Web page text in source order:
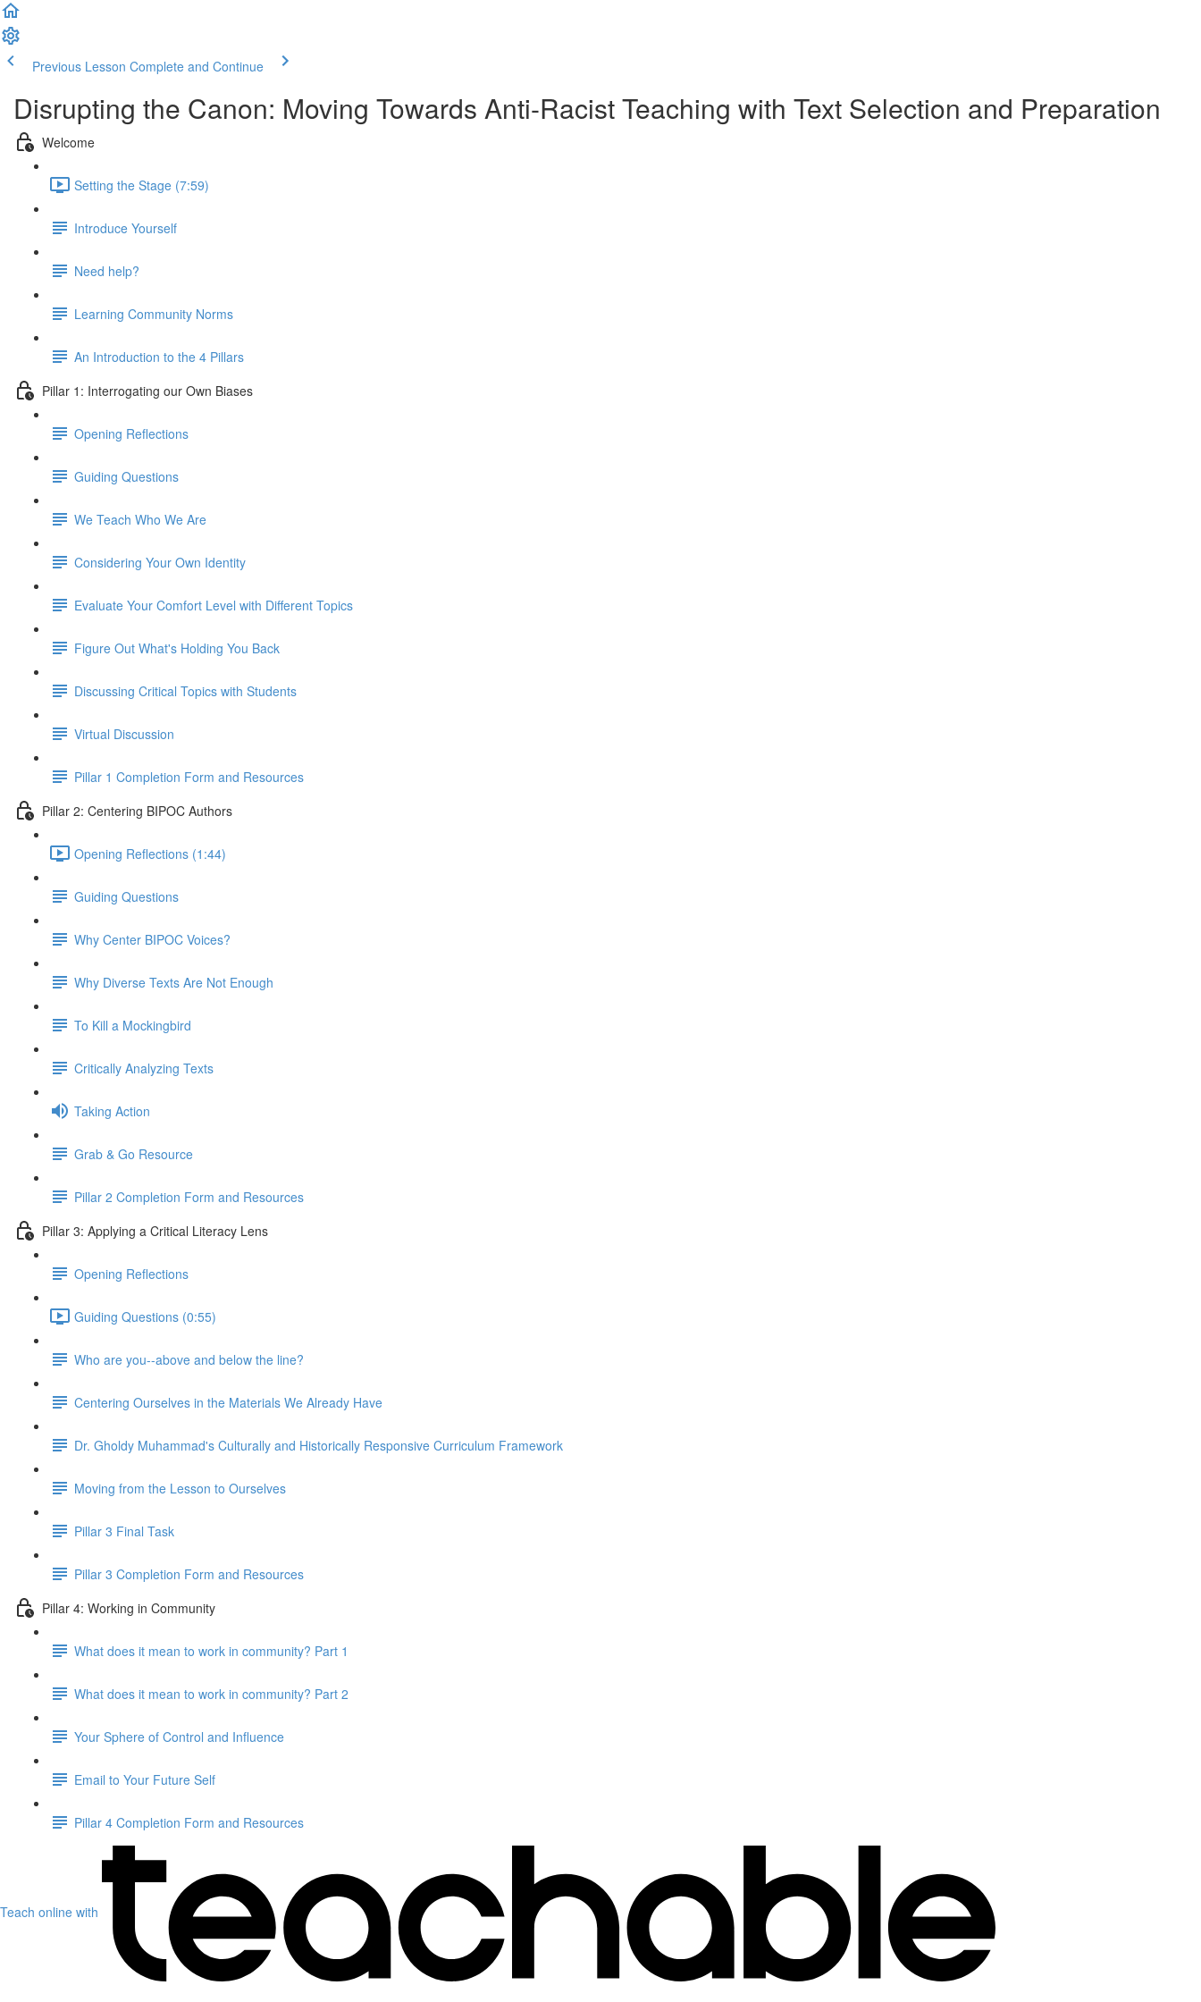
Previous Lesson Complete and Continue
Disrupting the Canon: Moving Towards Anti-Racist Teaching with Text Selection and Preparation
Welcome
Setting the Stage (7:59)
Introduce Yourself
Need help?
Learning Community Norms
An Introduction to the 4 Pillars
Pillar 1: Interrogating our Own Biases
Opening Reflections
Guiding Questions
We Teach Who We Are
Considering Your Own Identity
Evaluate Your Comfort Level with Different Topics
Figure Out What's Holding You Back
Discussing Critical Topics with Students
Virtual Discussion
Pillar 1 Completion Form and Resources
Pillar 2: Centering BIPOC Authors
Opening Reflections (1:44)
Guiding Questions
Why Center BIPOC Voices?
Why Diverse Texts Are Not Enough
To Kill a Mockingbird
Critically Analyzing Texts
Taking Action
Grab & Go Resource
Pillar 2 Completion Form and Resources
Pillar 3: Applying a Critical Literacy Lens
Opening Reflections
Guiding Questions (0:55)
Who are you--above and below the line?
Centering Ourselves in the Materials We Already Have
Dr. Gholdy Muhammad's Culturally and Historically Responsive Curriculum Framework
Moving from the Lesson to Ourselves
Pillar 3 Final Task
Pillar 3 Completion Form and Resources
Pillar 4: Working in Community
What does it mean to work in community? Part 1
What does it mean to work in community? Part 2
Your Sphere of Control and Influence
Email to Your Future Self
Pillar 4 Completion Form and Resources
Teach online with